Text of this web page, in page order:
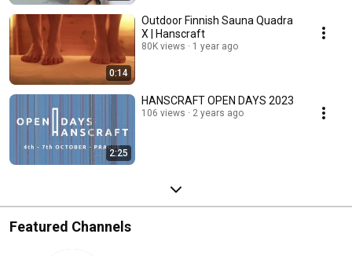
0:14
Outdoor Finnish Sauna Quadra
X | Hanscraft
80K views 1 year ago
2:25
HANSCRAFT OPEN DAYS 2023
106 views 2 years ago
Featured Channels